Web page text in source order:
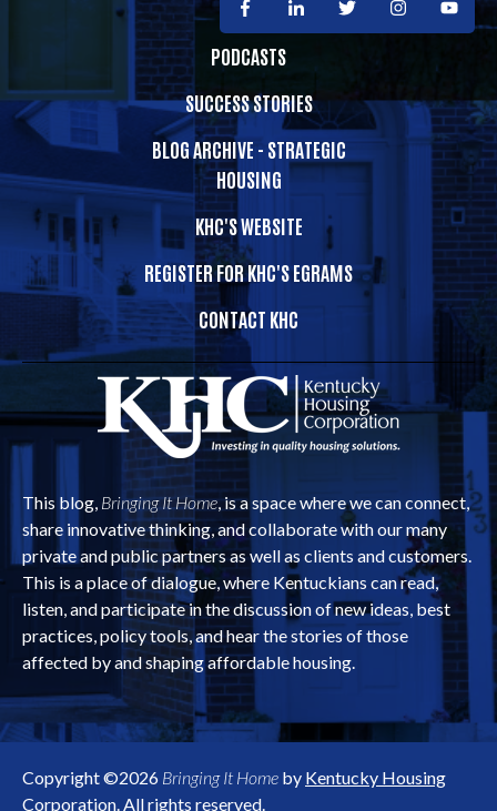
PODCASTS
SUCCESS STORIES
BLOG ARCHIVE - STRATEGIC
HOUSING
KHC'S WEBSITE
REGISTER FOR KHC'S EGRAMS
CONTACT KHC
This blog, Bringing It Home, is a space where we can connect,
share innovative thinking, and collaborate with our many
private and public partners as well as clients and customers.
This is a place of dialogue, where Kentuckians can read,
listen, and participate in the discussion of new ideas, best
practices, policy tools, and hear the stories of those
affected by and shaping affordable housing.
Copyright ©2026 Bringing It Home by Kentucky Housing
Corporation. All rights reserved.